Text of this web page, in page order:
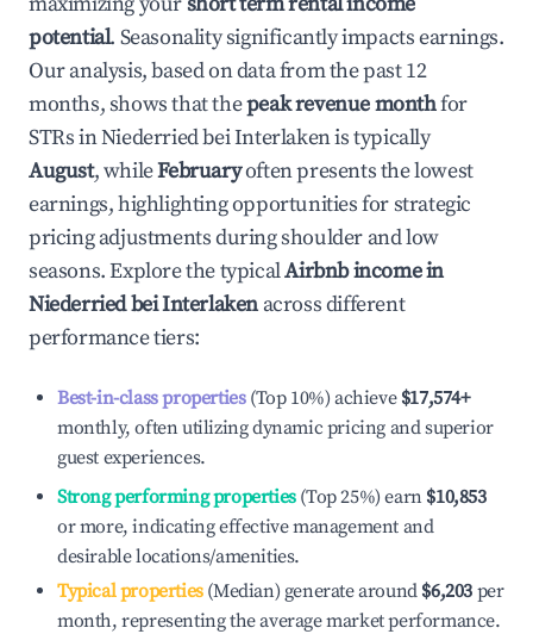
potential. Seasonality significantly impacts earnings.
Our analysis, based on data from the past 12
months, shows that thepeak revenue monthfor
STRs inNiederried bei Interlakenis typically
August, whileFebruaryoften presents the lowest
earnings, highlighting opportunities for strategic
pricing adjustments during shoulder and low
seasons. Explore the typicalAirbnb income in
Niederried bei Interlakenacross different
performance tiers:
Best-in-class properties(Top 10%) achieve $17,574+
monthly, often utilizing dynamic pricing and superior
guest experiences.
Strong performing properties(Top 25%) earn $10,853
or more, indicating effective management and
desirable locations/amenities.
Typical properties(Median) generate around $6,203 per
month, representing the average market performance.